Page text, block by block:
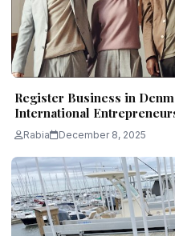
Register Business in
International
Rabia December 8, 2025